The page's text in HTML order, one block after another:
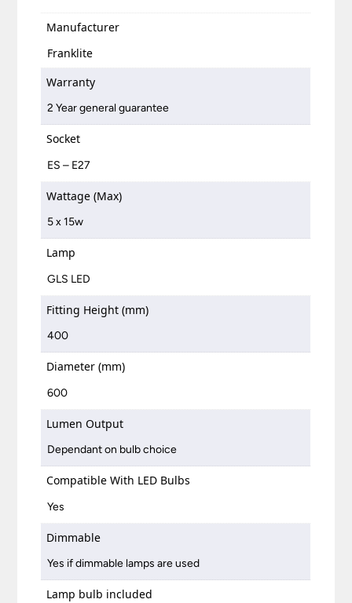
Manufacturer
Franklite
Warranty
2 Year general guarantee
Socket
ES – E27
Wattage (Max)
5 x 15w
Lamp
GLS LED
Fitting Height (mm)
400
Diameter (mm)
600
Lumen Output
Dependant on bulb choice
Compatible With LED Bulbs
Yes
Dimmable
Yes if dimmable lamps are used
Lamp bulb included